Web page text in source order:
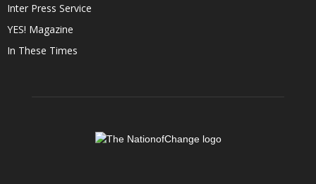
Inter Press Service
YES! Magazine
In These Times